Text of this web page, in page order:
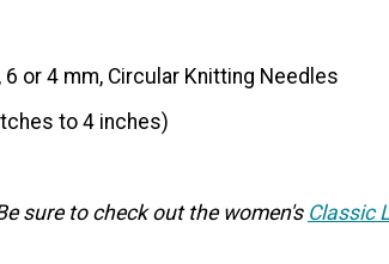
6 or 4 mm, Circular Knitting Needles
to 4 inches)
sure to check out the women's Classic